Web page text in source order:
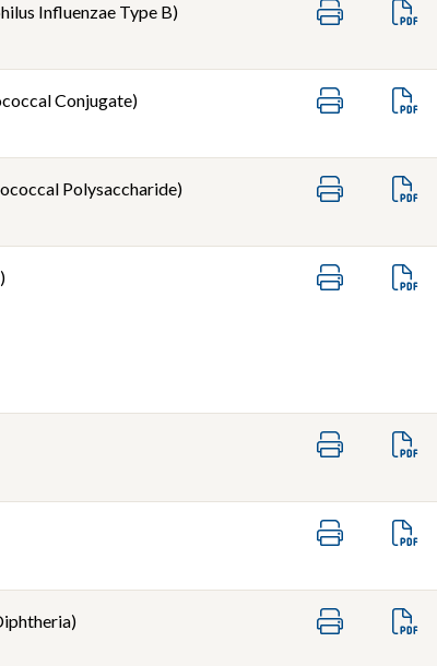
Influenzae Type B)
Conjugate)
Polysaccharide)